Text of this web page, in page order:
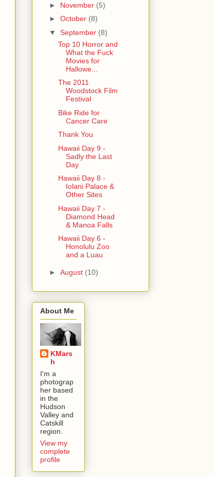
► November (5)
► October (8)
▼ September (8)
Top 10 Horror and
What the Fuck
Movies for
Hallowe...
The 2011
Woodstock Film
Festival
Bike Ride for
Cancer Care
Thank You
Hawaii Day 9 -
Sadly the Last
Day
Hawaii Day 8 -
Iolani Palace &
Other Sites
Hawaii Day 7 -
Diamond Head
& Manoa Falls
Hawaii Day 6 -
Honolulu Zoo
and a Luau
► August (10)
About Me
KMars
h
I'm a
photograp
her based
in the
Hudson
Valley and
Catskill
region.
View my
complete
profile